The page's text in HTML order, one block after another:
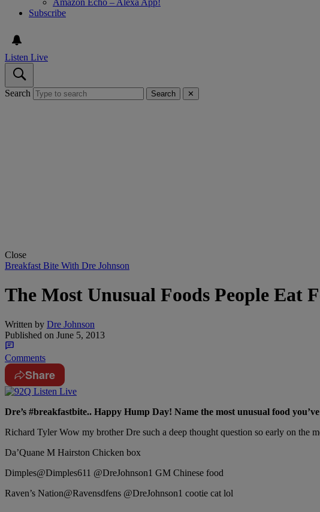
Subscribe
Listen Live
Search Search ✕
Close
Breakfast Bite With Dre Johnson
The Most Unusual Foods People Eat
Written by Dre Johnson
Published on June 5, 2013
Comments
Share
Dre’s #breakfastbite.. Happy Hump Day! Name the most unusual food
Richard Tyler Wow my brother Dre such a deep thought question so early on
Da’Quane M Hairston Chicken box
Dimples‏@Dimples611 @DreJohnson1 GM Chinese food
Raven’s Nation‏@Ravensdfens @DreJohnson1 cootie cat lol